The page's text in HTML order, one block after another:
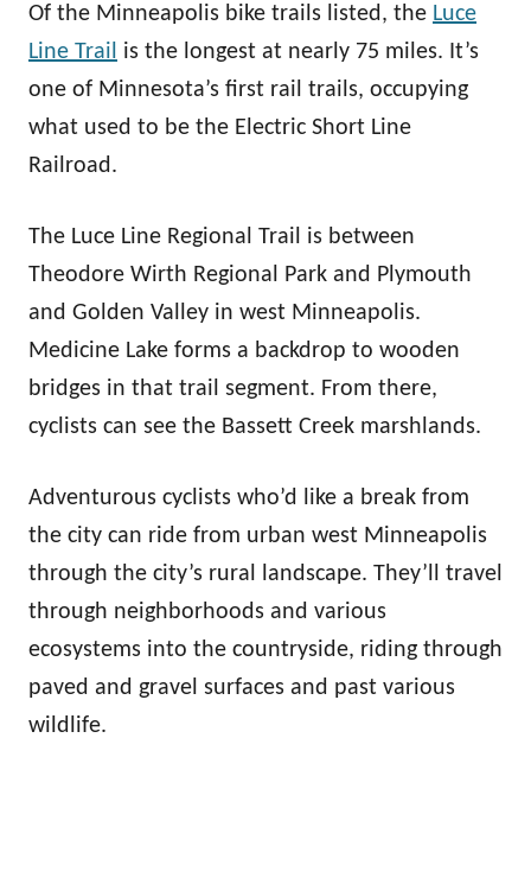
Of the Minneapolis bike trails listed, the Luce
Line Trail is the longest at nearly 75 miles. It’s
one of Minnesota’s first rail trails, occupying
what used to be the Electric Short Line
Railroad.
The Luce Line Regional Trail is between
Theodore Wirth Regional Park and Plymouth
and Golden Valley in west Minneapolis.
Medicine Lake forms a backdrop to wooden
bridges in that trail segment. From there,
cyclists can see the Bassett Creek marshlands.
Adventurous cyclists who’d like a break from
the city can ride from urban west Minneapolis
through the city’s rural landscape. They’ll travel
through neighborhoods and various
ecosystems into the countryside, riding through
paved and gravel surfaces and past various
wildlife.